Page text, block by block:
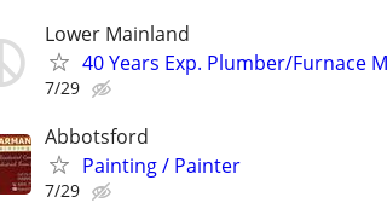
Lower Mainland
40 Years Exp. Plumber/Furnace
7/29
Abbotsford
Painting / Painter
7/29